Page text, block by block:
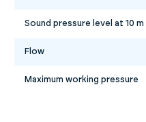
Sound pressure level at 10 m
Flow
Maximum working pressure